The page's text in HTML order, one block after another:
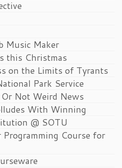
Music Maker
this Christmas
on the Limits of Tyrants
Park Service
Or Not Weird News
With Winning
@ SOTU
Programming Course for